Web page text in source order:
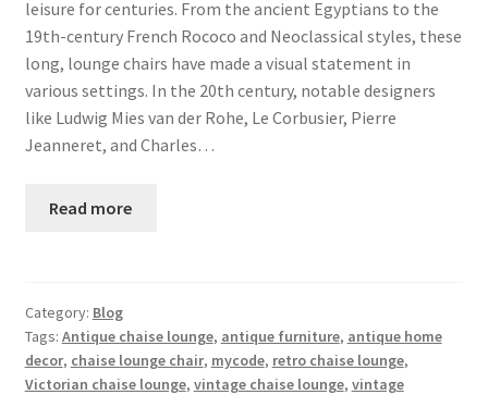
leisure for centuries. From the ancient Egyptians to the
19th-century French Rococo and Neoclassical styles, these
long, lounge chairs have made a visual statement in
various settings. In the 20th century, notable designers
like Ludwig Mies van der Rohe, Le Corbusier, Pierre
Jeanneret, and Charles…
Read more
Category: Blog
Tags: Antique chaise lounge, antique furniture, antique home
decor, chaise lounge chair, mycode, retro chaise lounge,
Victorian chaise lounge, vintage chaise lounge, vintage